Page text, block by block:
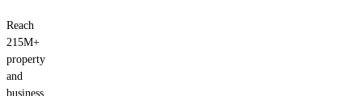
Reach
215M+
property
and
business